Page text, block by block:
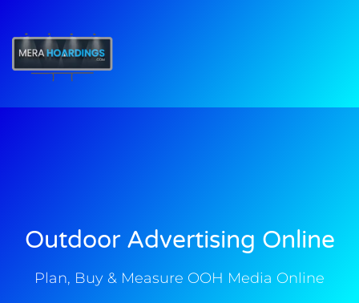
Outdoor Advertising Online
Plan, Buy & Measure OOH Media Online